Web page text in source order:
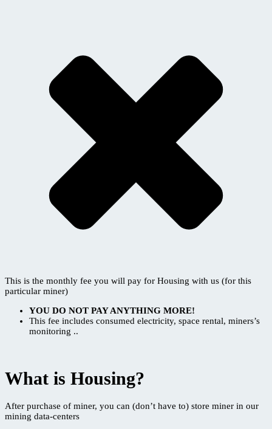
This is the monthly fee you will pay for Housing with us (for this
particular miner)
YOU DO NOT PAY ANYTHING MORE!
This fee includes consumed electricity, space rental, miners’s
monitoring ..
What is Housing?
After purchase of miner, you can (don’t have to) store miner in our
mining data-centers